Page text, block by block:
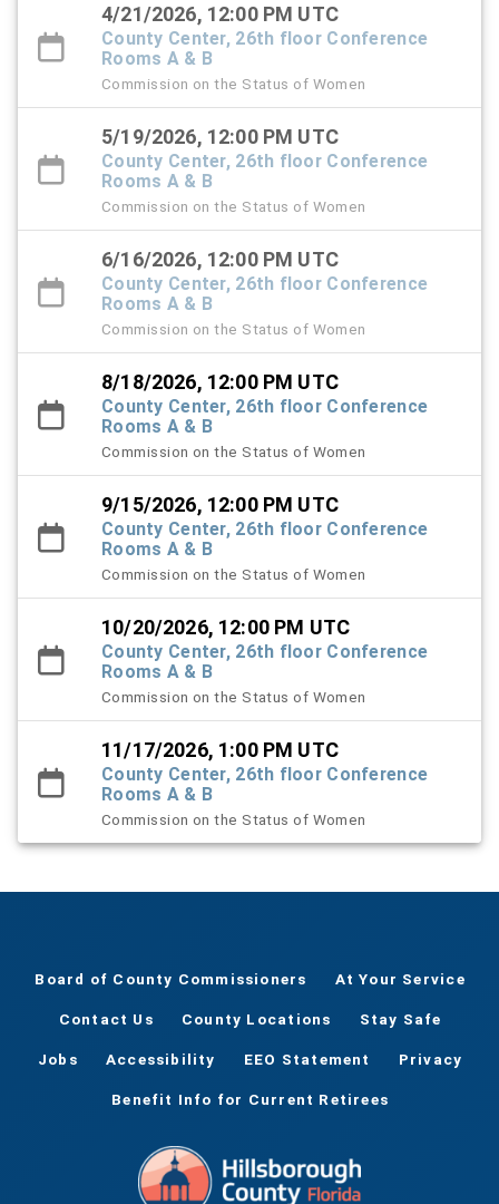
4/21/2026, 12:00 PM UTC
County Center, 26th floor Conference
Rooms A & B
Commission on the Status of Women
5/19/2026, 12:00 PM UTC
County Center, 26th floor Conference
Rooms A & B
Commission on the Status of Women
6/16/2026, 12:00 PM UTC
County Center, 26th floor Conference
Rooms A & B
Commission on the Status of Women
8/18/2026, 12:00 PM UTC
County Center, 26th floor Conference
Rooms A & B
Commission on the Status of Women
9/15/2026, 12:00 PM UTC
County Center, 26th floor Conference
Rooms A & B
Commission on the Status of Women
10/20/2026, 12:00 PM UTC
County Center, 26th floor Conference
Rooms A & B
Commission on the Status of Women
11/17/2026, 1:00 PM UTC
County Center, 26th floor Conference
Rooms A & B
Commission on the Status of Women
Board of County Commissioners At Your Service
Contact Us County Locations Stay Safe
Jobs Accessibility EEO Statement Privacy
Benefit Info for Current Retirees